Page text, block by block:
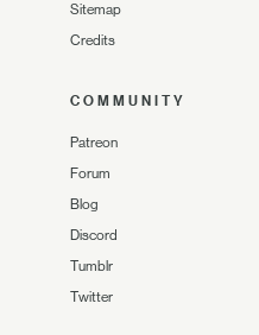
Sitemap
Credits
COMMUNITY
Patreon
Forum
Blog
Discord
Tumblr
Twitter